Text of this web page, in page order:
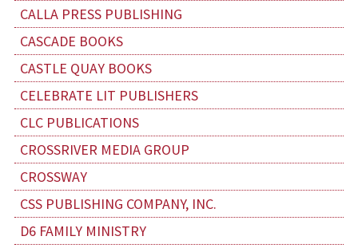
CALLA PRESS PUBLISHING
CASCADE BOOKS
CASTLE QUAY BOOKS
CELEBRATE LIT PUBLISHERS
CLC PUBLICATIONS
CROSSRIVER MEDIA GROUP
CROSSWAY
CSS PUBLISHING COMPANY, INC.
D6 FAMILY MINISTRY